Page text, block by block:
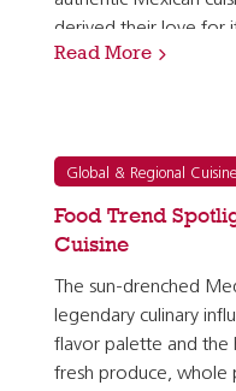
derived their love for
Americanized
Read More
Global & Regional
Food Trend
Cuisine
The sun-drenched
legendary culinary
flavor palette and the
fresh produce, whole